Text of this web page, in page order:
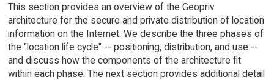
This section provides an overview of the Geopriv
architecture for the secure and private distribution of location
information on the Internet. We describe the three phases of
the "location life cycle" -- positioning, distribution, and use --
and discuss how the components of the architecture fit
within each phase. The next section provides additional detail